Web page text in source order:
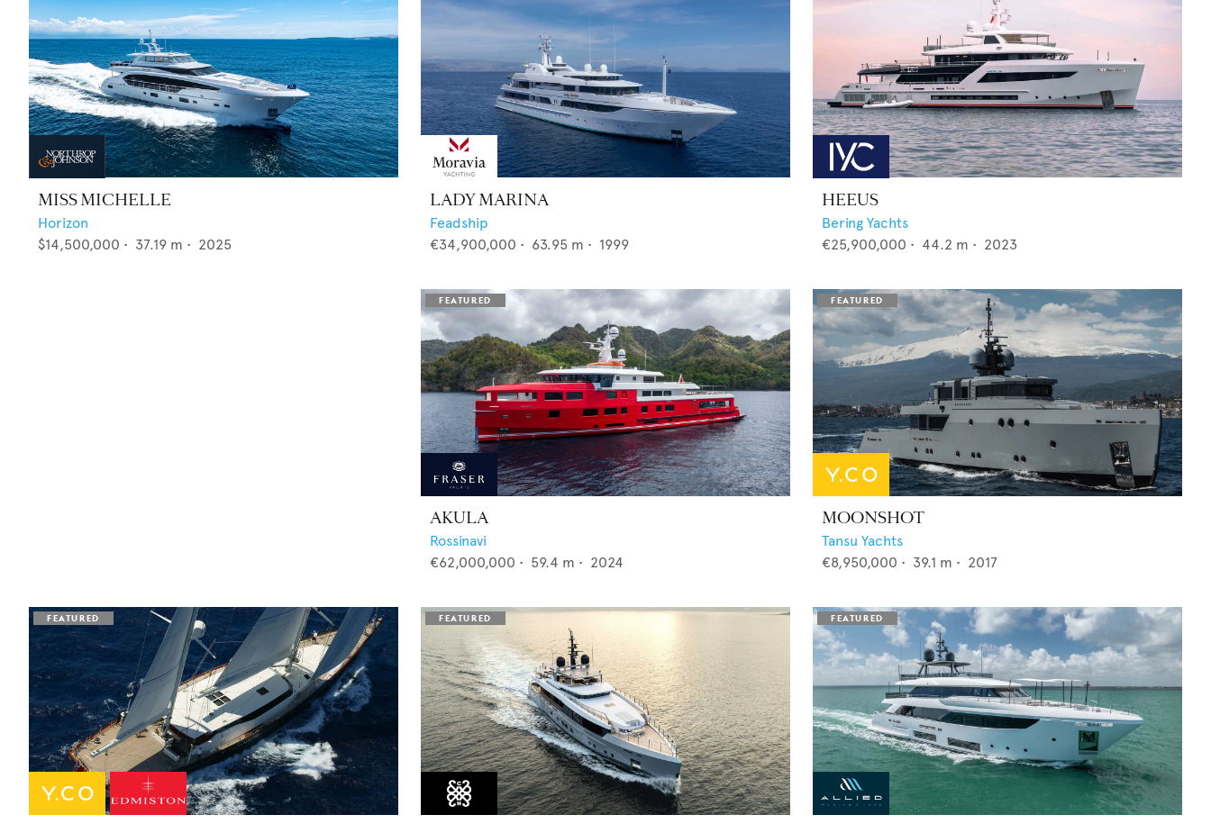
MISS MICHELLE
Horizon
$14,500,000 • 37.19 m • 2025
LADY MARINA
Feadship
€34,900,000 • 63.95 m • 1999
HEEUS
Bering Yachts
€25,900,000 • 44.2 m • 2023
AKULA
Rossinavi
€62,000,000 • 59.4 m • 2024
MOONSHOT
Tansu Yachts
€8,950,000 • 39.1 m • 2017